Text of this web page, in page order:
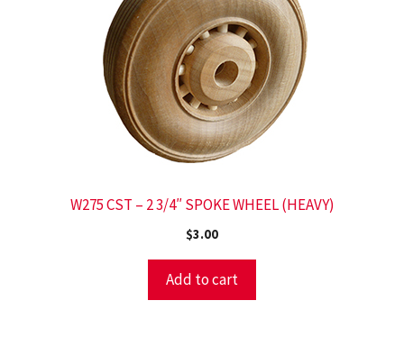
W275 CST – 2 3/4″ SPOKE WHEEL (HEAVY)
$3.00
Add to cart